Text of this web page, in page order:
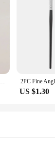
to achieve a
makeup artist
maintain. Its
use. This
tool.
Ultra-Thin Eyebrow Brush Set -3Pcs Angled Precision Eyeliner MakeupBrushes, Synthetic Bristles Slanted Eyeshadow Eye Brow Tintin
US $1.30